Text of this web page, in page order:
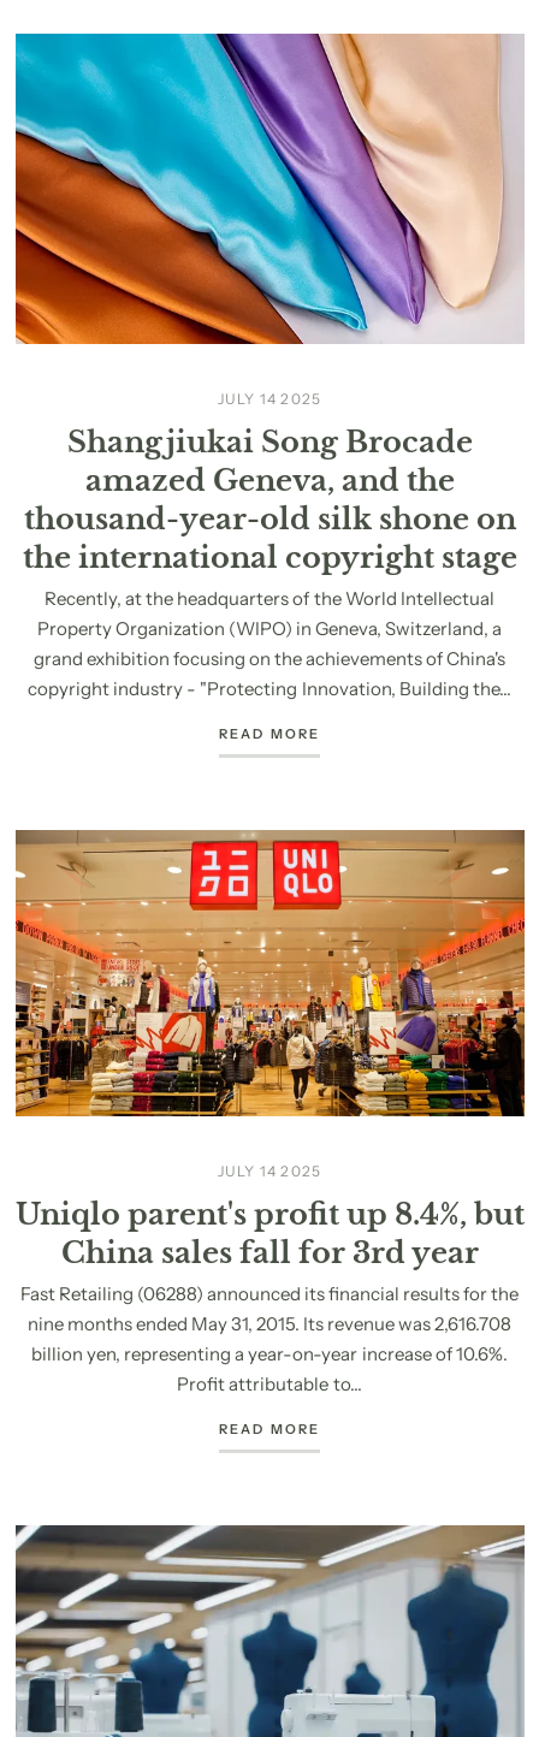
JULY 14 2025
Shangjiukai Song Brocade
amazed Geneva, and the
thousand-year-old silk shone on
the international copyright stage
Recently, at the headquarters of the World Intellectual
Property Organization (WIPO) in Geneva, Switzerland, a
grand exhibition focusing on the achievements of China's
copyright industry - "Protecting Innovation, Building the...
READ MORE
JULY 14 2025
Uniqlo parent's profit up 8.4%, but
China sales fall for 3rd year
Fast Retailing (06288) announced its financial results for the
nine months ended May 31, 2015. Its revenue was 2,616.708
billion yen, representing a year-on-year increase of 10.6%.
Profit attributable to...
READ MORE